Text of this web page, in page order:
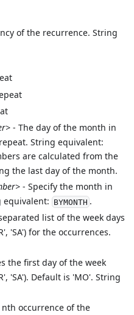
of the recurrence. String
- The day of the month in
String equivalent:
are calculated from the
the last day of the month.
- Specify the month in
equivalent: BYMONTH .
list of the week days
'SA') for the occurrences.
the first day of the week
'SA'). Default is 'MO'. String
occurrence of the